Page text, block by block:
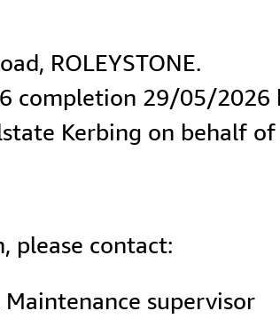
Kerbing on behalf
please contact:
supervisor